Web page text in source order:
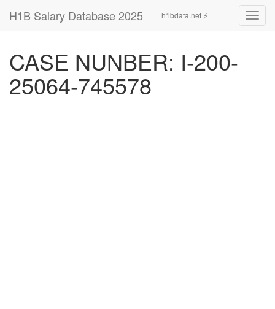
H1B Salary Database 2025 h1bdata.net ⚡
CASE NUNBER: I-200-
25064-745578